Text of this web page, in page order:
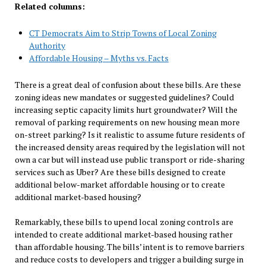
Related columns:
CT Democrats Aim to Strip Towns of Local Zoning
Authority
Affordable Housing – Myths vs. Facts
There is a great deal of confusion about these bills. Are these
zoning ideas new mandates or suggested guidelines? Could
increasing septic capacity limits hurt groundwater? Will the
removal of parking requirements on new housing mean more
on-street parking? Is it realistic to assume future residents of
the increased density areas required by the legislation will not
own a car but will instead use public transport or ride-sharing
services such as Uber? Are these bills designed to create
additional below-market affordable housing or to create
additional market-based housing?
Remarkably, these bills to upend local zoning controls are
intended to create additional market-based housing rather
than affordable housing. The bills’ intent is to remove barriers
and reduce costs to developers and trigger a building surge in